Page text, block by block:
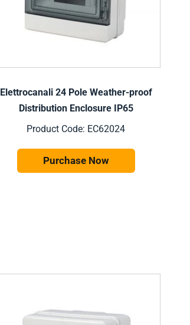
Elettrocanali 24 Pole Weather-proof
Distribution Enclosure IP65
Product Code: EC62024
Purchase Now